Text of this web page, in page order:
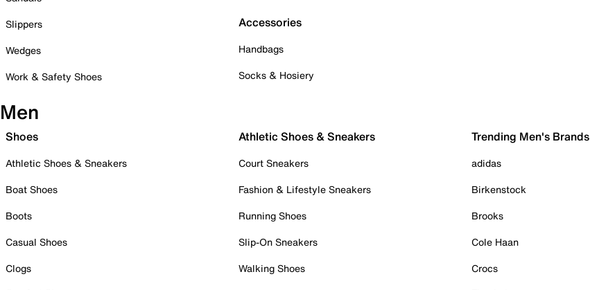
Slippers
Wedges
Work & Safety Shoes
Accessories
Handbags
Socks & Hosiery
Men
Shoes
Athletic Shoes & Sneakers
Boat Shoes
Boots
Casual Shoes
Clogs
Athletic Shoes & Sneakers
Court Sneakers
Fashion & Lifestyle Sneakers
Running Shoes
Slip-On Sneakers
Walking Shoes
Trending Men's Brands
adidas
Birkenstock
Brooks
Cole Haan
Crocs